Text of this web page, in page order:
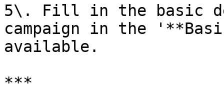
5\. Fill in the basic
campaign in the
available.
***